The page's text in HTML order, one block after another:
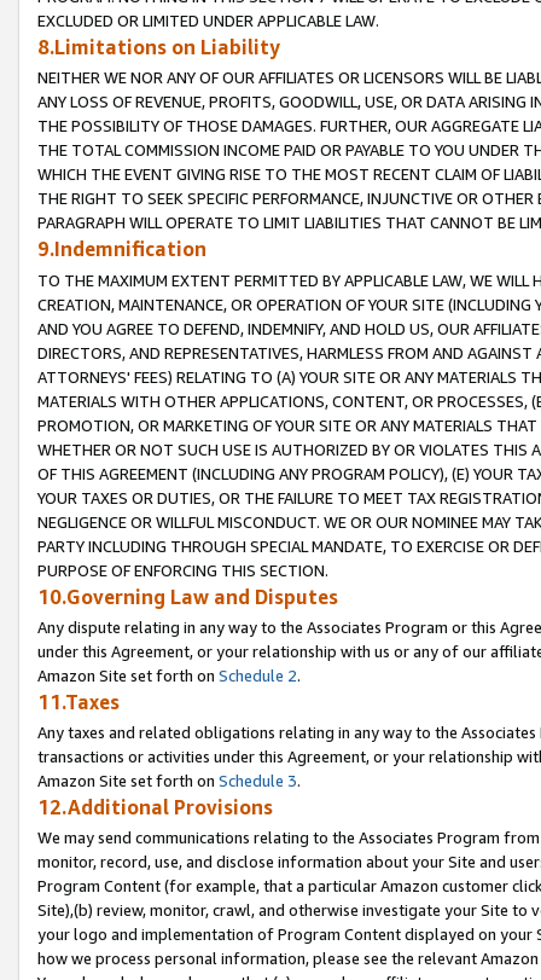
EXCLUDED OR LIMITED UNDER APPLICABLE LAW.
8.Limitations on Liability
NEITHER WE NOR ANY OF OUR AFFILIATES OR LICENSORS WILL BE
ANY LOSS OF REVENUE, PROFITS, GOODWILL, USE, OR DATA ARISING
THE POSSIBILITY OF THOSE DAMAGES. FURTHER, OUR AGGREGATE
THE TOTAL COMMISSION INCOME PAID OR PAYABLE TO YOU UNDER
WHICH THE EVENT GIVING RISE TO THE MOST RECENT CLAIM OF
THE RIGHT TO SEEK SPECIFIC PERFORMANCE, INJUNCTIVE OR
PARAGRAPH WILL OPERATE TO LIMIT LIABILITIES THAT CANNOT BE
9.Indemnification
TO THE MAXIMUM EXTENT PERMITTED BY APPLICABLE LAW, WE WILL
CREATION, MAINTENANCE, OR OPERATION OF YOUR SITE (INCLUDING
AND YOU AGREE TO DEFEND, INDEMNIFY, AND HOLD US, OUR
DIRECTORS, AND REPRESENTATIVES, HARMLESS FROM AND
ATTORNEYS' FEES) RELATING TO (A) YOUR SITE OR ANY MATERIALS
MATERIALS WITH OTHER APPLICATIONS, CONTENT, OR PROCESSES,
PROMOTION, OR MARKETING OF YOUR SITE OR ANY MATERIALS
WHETHER OR NOT SUCH USE IS AUTHORIZED BY OR VIOLATES THIS
OF THIS AGREEMENT (INCLUDING ANY PROGRAM POLICY), (E) YOUR
YOUR TAXES OR DUTIES, OR THE FAILURE TO MEET TAX
NEGLIGENCE OR WILLFUL MISCONDUCT. WE OR OUR NOMINEE MAY
PARTY INCLUDING THROUGH SPECIAL MANDATE, TO EXERCISE OR
PURPOSE OF ENFORCING THIS SECTION.
10.Governing Law and Disputes
Any dispute relating in any way to the Associates Program or this
under this Agreement, or your relationship with us or any of our
Amazon Site set forth on Schedule 2.
11.Taxes
Any taxes and related obligations relating in any way to the
transactions or activities under this Agreement, or your relationship
Amazon Site set forth on Schedule 3.
12.Additional Provisions
We may send communications relating to the Associates Program
monitor, record, use, and disclose information about your Site and
Program Content (for example, that a particular Amazon customer
Site),(b) review, monitor, crawl, and otherwise investigate your Site
your logo and implementation of Program Content displayed on
how we process personal information, please see the relevant